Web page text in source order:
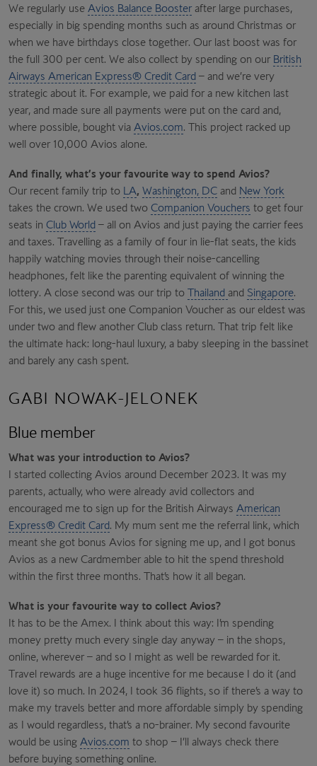
We regularly use Avios Balance Booster after large purchases,
especially in big spending months such as around Christmas or
when we have birthdays close together. Our last boost was for
the full 300 per cent. We also collect by spending on our British
Airways American Express® Credit Card – and we’re very
strategic about it. For example, we paid for a new kitchen last
year, and made sure all payments were put on the card and,
where possible, bought via Avios.com. This project racked up
well over 10,000 Avios alone.
And finally, what’s your favourite way to spend Avios?
Our recent family trip to LA, Washington, DC and New York
takes the crown. We used two Companion Vouchers to get four
seats in Club World – all on Avios and just paying the carrier fees
and taxes. Travelling as a family of four in lie-flat seats, the kids
happily watching movies through their noise-cancelling
headphones, felt like the parenting equivalent of winning the
lottery. A close second was our trip to Thailand and Singapore.
For this, we used just one Companion Voucher as our eldest was
under two and flew another Club class return. That trip felt like
the ultimate hack: long-haul luxury, a baby sleeping in the bassinet
and barely any cash spent.
GABI NOWAK-JELONEK
Blue member
What was your introduction to Avios?
I started collecting Avios around December 2023. It was my
parents, actually, who were already avid collectors and
encouraged me to sign up for the British Airways American
Express® Credit Card. My mum sent me the referral link, which
meant she got bonus Avios for signing me up, and I got bonus
Avios as a new Cardmember able to hit the spend threshold
within the first three months. That’s how it all began.
What is your favourite way to collect Avios?
It has to be the Amex. I think about this way: I’m spending
money pretty much every single day anyway – in the shops,
online, wherever – and so I might as well be rewarded for it.
Travel rewards are a huge incentive for me because I do it (and
love it) so much. In 2024, I took 36 flights, so if there’s a way to
make my travels better and more affordable simply by spending
as I would regardless, that’s a no-brainer. My second favourite
would be using Avios.com to shop – I’ll always check there
before buying something online.